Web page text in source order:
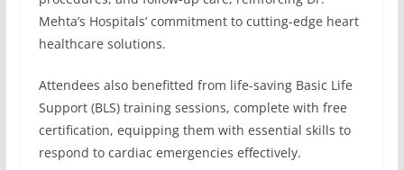
Mehta’s Hospitals’ commitment to cutting-edge heart
healthcare solutions.
Attendees also benefitted from life-saving Basic Life
Support (BLS) training sessions, complete with free
certification, equipping them with essential skills to
respond to cardiac emergencies effectively.